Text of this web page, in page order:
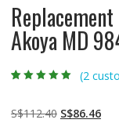
Akoya MD
customer
ratings
(2
S$112.40 Original
S$86.46